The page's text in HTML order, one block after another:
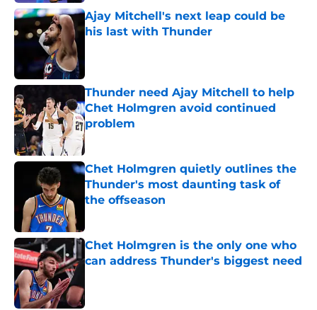
Ajay Mitchell's next leap could be
his last with Thunder
Thunder need Ajay Mitchell to help
Chet Holmgren avoid continued
problem
Published by on Invalid Date
Chet Holmgren quietly outlines the
Thunder's most daunting task of
the offseason
Chet Holmgren is the only one who
can address Thunder's biggest need